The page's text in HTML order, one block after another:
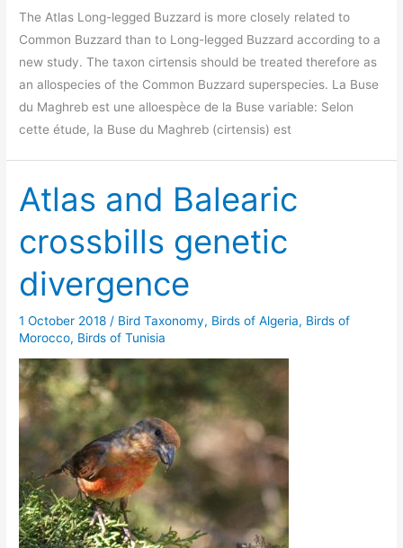
The Atlas Long-legged Buzzard is more closely related to
Common Buzzard than to Long-legged Buzzard according to a
new study. The taxon cirtensis should be treated therefore as
an allospecies of the Common Buzzard superspecies. La Buse
du Maghreb est une alloespèce de la Buse variable: Selon
cette étude, la Buse du Maghreb (cirtensis) est
Atlas and Balearic
crossbills genetic
divergence
1 October 2018 / Bird Taxonomy, Birds of Algeria, Birds of
Morocco, Birds of Tunisia